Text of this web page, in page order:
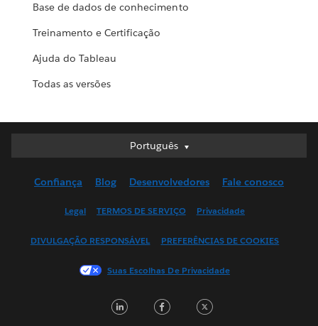
Base de dados de conhecimento
Treinamento e Certificação
Ajuda do Tableau
Todas as versões
Português
Português
English (UK)
Français (Canada)
日本語
Confiança Blog Desenvolvedores Fale conosco
Legal TERMOS DE SERVIÇO Privacidade
DIVULGAÇÃO RESPONSÁVEL PREFERÊNCIAS DE COOKIES
Suas Escolhas De Privacidade
LinkedInFacebook